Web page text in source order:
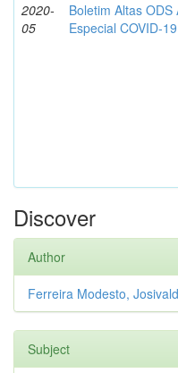
2020-
05
Boletim Altas ODS
Especial COVID-
Discover
Author
Ferreira Modesto,
Subject